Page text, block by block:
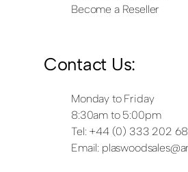
Become a Reseller
Contact Us:
Monday to Friday
8:30am to 5:00pm
Tel: +44 (0) 333 202
Email: